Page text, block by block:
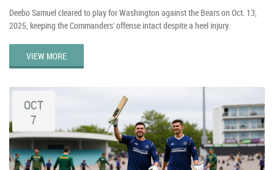
Deebo Samuel cleared to play for Washington against the Bears on Oct. 13,
2025, keeping the Commanders' offense intact despite a heel injury.
VIEW MORE
OCT
7